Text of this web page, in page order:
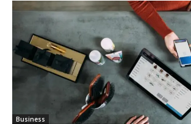
Business